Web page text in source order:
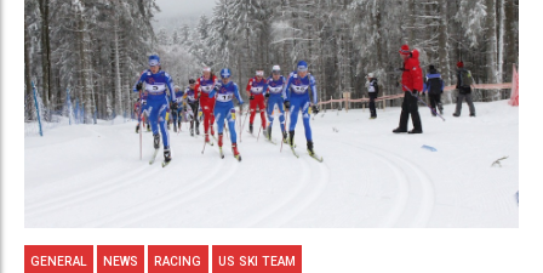
GENERAL NEWS RACING US SKI TEAM